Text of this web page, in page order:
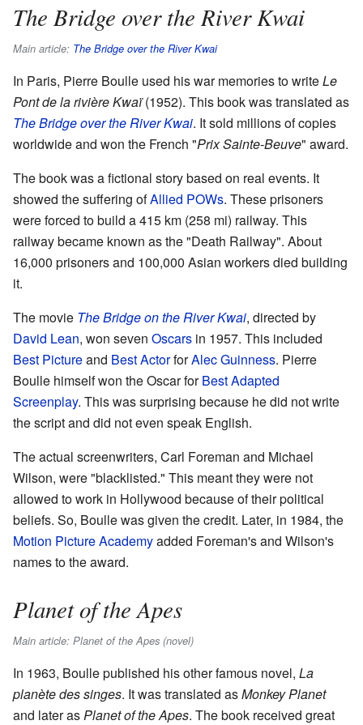
The Bridge over the River Kwai
Main article: The Bridge over the River Kwai
In Paris, Pierre Boulle used his war memories to writeLe
Pont de la rivière Kwaï(1952). This book was translated as
The Bridge over the River Kwai. It sold millions of copies
worldwide and won the French "Prix Sainte-Beuve" award.
The book was a fictional story based on real events. It
showed the suffering ofAllied POWs. These prisoners
were forced to build a 415 km (258 mi) railway. This
railway became known as the "Death Railway". About
16,000 prisoners and 100,000 Asian workers died building
it.
The movie The Bridge on the River Kwai, directed by
David Lean, won seven Oscars in 1957. This included
Best Pictureand Best ActorforAlec Guinness. Pierre
Boulle himself won the Oscar forBest Adapted
Screenplay. This was surprising because he did not write
the script and did not even speak English.
The actual screenwriters, Carl Foreman and Michael
Wilson, were "blacklisted." This meant they were not
allowed to work in Hollywood because of their political
beliefs. So, Boulle was given the credit. Later, in 1984, the
Motion Picture Academyadded Foreman's and Wilson's
names to the award.
Planet of the Apes
Main article: Planet of the Apes (novel)
In 1963, Boulle published his other famous novel, La
planète des singes. It was translated asMonkey Planet
and later asPlanet of the Apes. The book received great